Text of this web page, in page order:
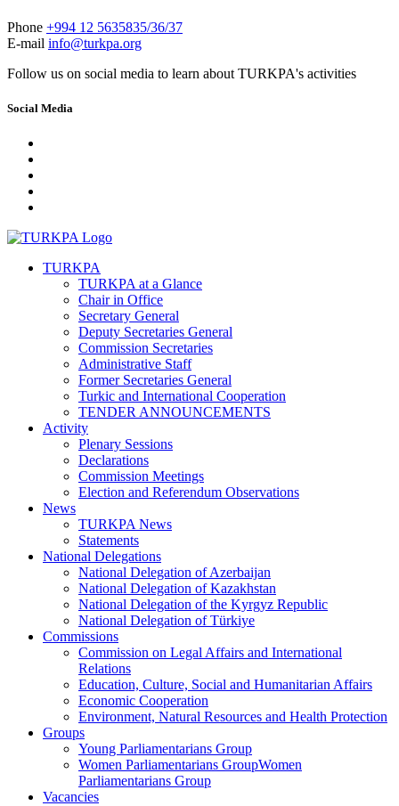
Phone +994 12 5635835/36/37
E-mail info@turkpa.org
Follow us on social media to learn about TURKPA's activities
Social Media
TURKPA
TURKPA at a Glance
Chair in Office
Secretary General
Deputy Secretaries General
Commission Secretaries
Administrative Staff
Former Secretaries General
Turkic and International Cooperation
TENDER ANNOUNCEMENTS
Activity
Plenary Sessions
Declarations
Commission Meetings
Election and Referendum Observations
News
TURKPA News
Statements
National Delegations
National Delegation of Azerbaijan
National Delegation of Kazakhstan
National Delegation of the Kyrgyz Republic
National Delegation of Türkiye
Commissions
Commission on Legal Affairs and International
Relations
Education, Culture, Social and Humanitarian Affairs
Economic Cooperation
Environment, Natural Resources and Health Protection
Groups
Young Parliamentarians Group
Women Parliamentarians GroupWomen
Parliamentarians Group
Vacancies